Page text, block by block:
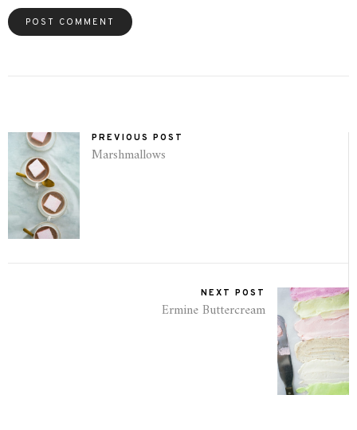
PREVIOUS POST
Marshmallows
NEXT POST
Ermine Buttercream